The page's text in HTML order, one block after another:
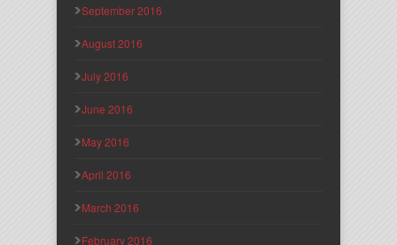
September 2016
August 2016
July 2016
June 2016
May 2016
April 2016
March 2016
February 2016